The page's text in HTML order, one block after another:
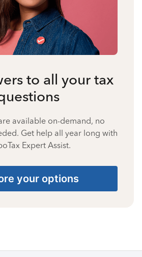
to all your tax
available on-demand, no
Get help all year long with
Expert Assist.
your options